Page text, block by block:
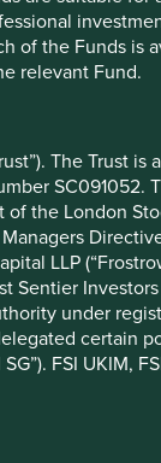
of the Funds
relevant Fund.
The Trust
SC091052.
the London
LLP
under
certain
FSI UKIM,
worth of
as well as
They are also
in their supply
retail customers
usual operations.
which
goods
to Neogen,
and
Agency)
the obvious